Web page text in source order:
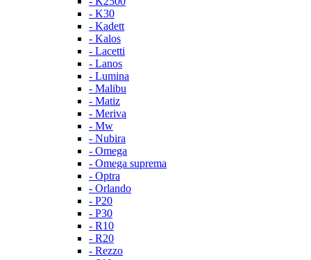
- K30
- Kadett
- Kalos
- Lacetti
- Lanos
- Lumina
- Malibu
- Matiz
- Meriva
- Mw
- Nubira
- Omega
- Omega suprema
- Optra
- Orlando
- P20
- P30
- R10
- R20
- Rezzo